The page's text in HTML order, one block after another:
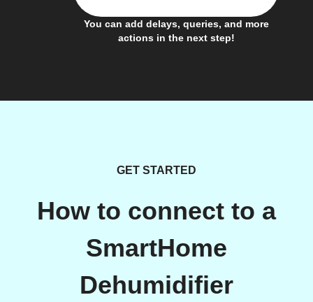
You can add delays, queries, and more
actions in the next step!
GET STARTED
How to connect to a
SmartHome
Dehumidifier